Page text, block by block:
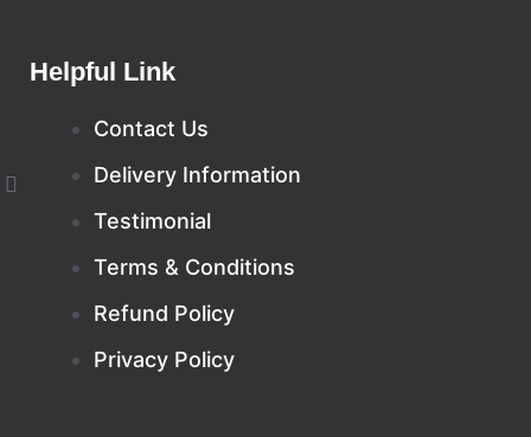
W
Helpful Link
Contact Us
Delivery Information
Testimonial
Terms & Conditions
Refund Policy
Privacy Policy